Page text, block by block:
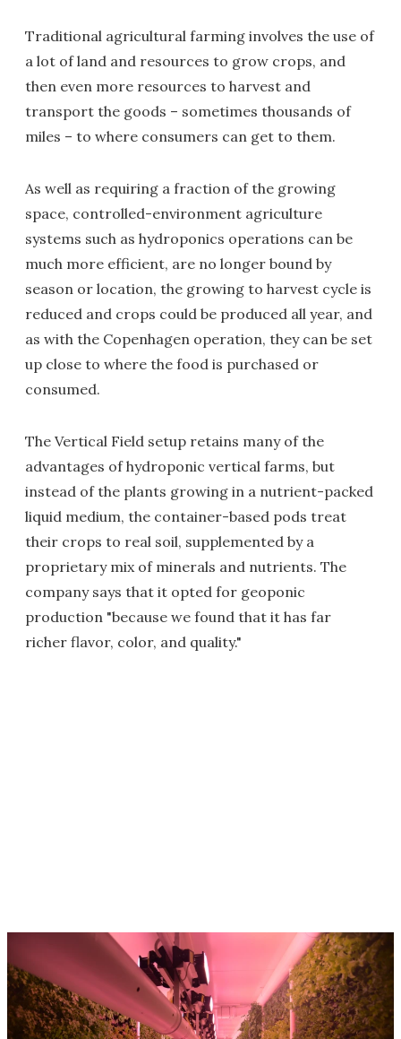
Traditional agricultural farming involves the use of
a lot of land and resources to grow crops, and
then even more resources to harvest and
transport the goods – sometimes thousands of
miles – to where consumers can get to them.
As well as requiring a fraction of the growing
space, controlled-environment agriculture
systems such as hydroponics operations can be
much more efficient, are no longer bound by
season or location, the growing to harvest cycle is
reduced and crops could be produced all year, and
as with the Copenhagen operation, they can be set
up close to where the food is purchased or
consumed.
The Vertical Field setup retains many of the
advantages of hydroponic vertical farms, but
instead of the plants growing in a nutrient-packed
liquid medium, the container-based pods treat
their crops to real soil, supplemented by a
proprietary mix of minerals and nutrients. The
company says that it opted for geoponic
production "because we found that it has far
richer flavor, color, and quality."